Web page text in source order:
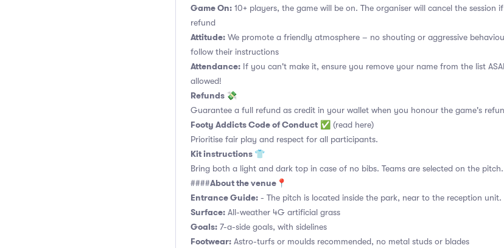
Game On: 10+ players, the game will be on. The organiser will cancel the session
refund
Attitude: We promote a friendly atmosphere – no shouting or aggressive
follow their instructions
Attendance: If you can't make it, ensure you remove your name from the list
allowed!
Refunds 💸
Guarantee a full refund as credit in your wallet when you honour the game's
Footy Addicts Code of Conduct ✅ (read here)
Prioritise fair play and respect for all participants.
Kit instructions 👕
Bring both a light and dark top in case of no bibs. Teams are selected on the pitch.
####About the venue📍
Entrance Guide: - The pitch is located inside the park, near to the reception unit.
Surface: All-weather 4G artificial grass
Goals: 7-a-side goals, with sidelines
Footwear: Astro-turfs or moulds recommended, no metal studs or blades